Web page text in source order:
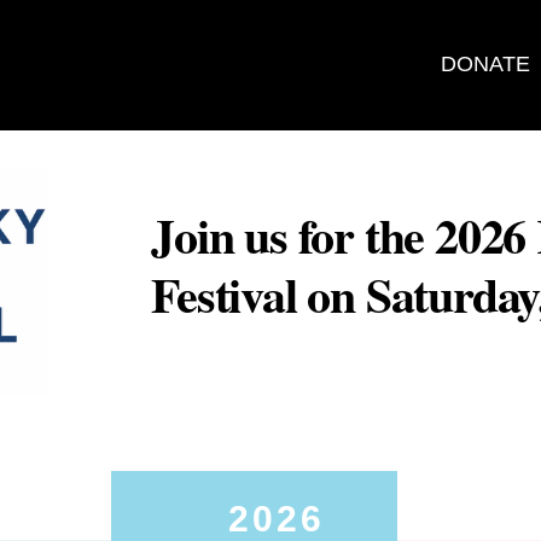
DONATE
Join us for the
Festival on
2026